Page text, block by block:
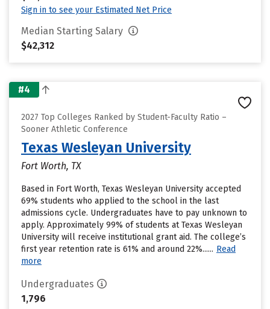
Sign in to see your Estimated Net Price
Median Starting Salary
$42,312
#4
2027 Top Colleges Ranked by Student-Faculty Ratio –
Sooner Athletic Conference
Texas Wesleyan University
Fort Worth, TX
Based in Fort Worth, Texas Wesleyan University accepted
69% students who applied to the school in the last
admissions cycle. Undergraduates have to pay unknown to
apply. Approximately 99% of students at Texas Wesleyan
University will receive institutional grant aid. The college’s
first year retention rate is 61% and around 22%...... Read
more
Undergraduates
1,796